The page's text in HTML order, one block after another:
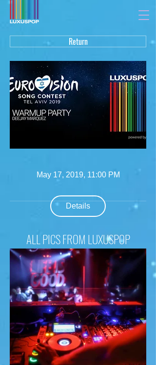
Return
ALL PICS FROM LUXUSPOP
May 17, 2019, 11:00 PM
Details